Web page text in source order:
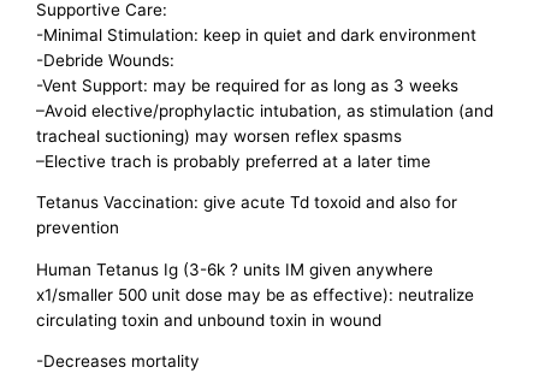
Supportive Care:
-Minimal Stimulation: keep in quiet and dark environment
-Debride Wounds:
-Vent Support: may be required for as long as 3 weeks
–Avoid elective/prophylactic intubation, as stimulation (and
tracheal suctioning) may worsen reflex spasms
–Elective trach is probably preferred at a later time
Tetanus Vaccination: give acute Td toxoid and also for
prevention
Human Tetanus Ig (3-6k ? units IM given anywhere
x1/smaller 500 unit dose may be as effective): neutralize
circulating toxin and unbound toxin in wound
-Decreases mortality